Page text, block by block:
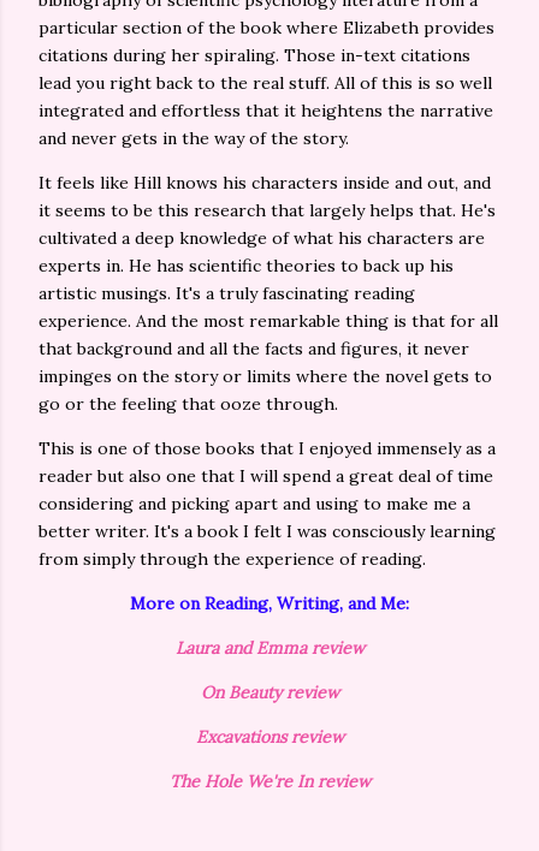
particular section of the book where Elizabeth provides
citations during her spiraling. Those in-text citations
lead you right back to the real stuff. All of this is so well
integrated and effortless that it heightens the narrative
and never gets in the way of the story.
It feels like Hill knows his characters inside and out, and
it seems to be this research that largely helps that. He's
cultivated a deep knowledge of what his characters are
experts in. He has scientific theories to back up his
artistic musings. It's a truly fascinating reading
experience. And the most remarkable thing is that for all
that background and all the facts and figures, it never
impinges on the story or limits where the novel gets to
go or the feeling that ooze through.
This is one of those books that I enjoyed immensely as a
reader but also one that I will spend a great deal of time
considering and picking apart and using to make me a
better writer. It's a book I felt I was consciously learning
from simply through the experience of reading.
More on Reading, Writing, and Me:
Laura and Emma review
On Beauty review
Excavationsreview
The Hole We're In review